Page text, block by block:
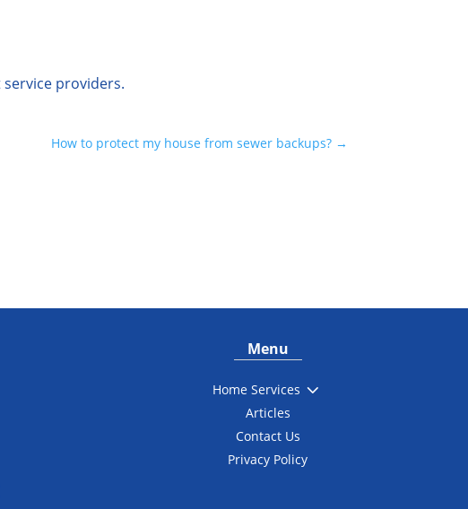
providers.
How to protect my house from sewer backups?→
Menu
Home Services 3
Articles
Contact Us
Privacy Policy